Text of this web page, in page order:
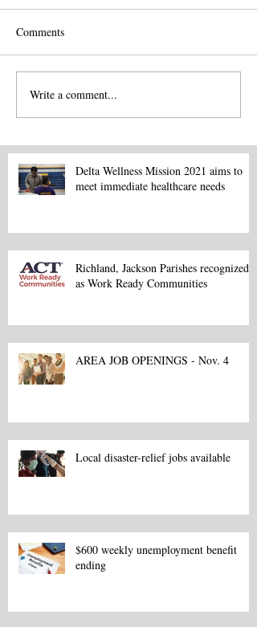
Comments
Write a comment...
Delta Wellness Mission 2021 aims to
meet immediate healthcare needs
Richland, Jackson Parishes recognized
as Work Ready Communities
AREA JOB OPENINGS - Nov. 4
Local disaster-relief jobs available
$600 weekly unemployment benefit
ending